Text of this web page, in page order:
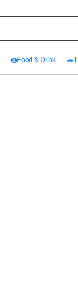
🍩Food & Drink 🚗